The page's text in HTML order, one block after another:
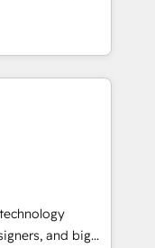
3 Partner of the
• Partner of the
experts help
Eliteの実装
何
、AIエージェン
ーケティング・営
グループ会社・部
ロセスのサイロ化
構築します。意
す。 1️⃣
一元化から、
統合運用、デー
and big